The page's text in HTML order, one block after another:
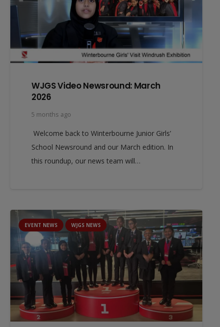
WJGS Video Newsround: March
2026
5 months ago
Welcome back to Winterbourne Junior Girls’
School Newsround and our March edition. In
this roundup, our news team will…
EVENT NEWS WJGS NEWS